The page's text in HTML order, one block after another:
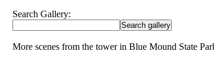
Search Gallery:
More scenes from the tower in Blue Mound State